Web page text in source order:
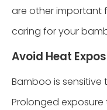
are other important
caring for your
Avoid Heat
Bamboo is sensitive
Prolonged